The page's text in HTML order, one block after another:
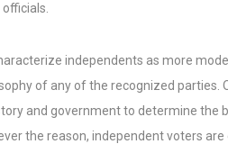
independents as more
of any of the recognized parties.
and government to determine the
the reason, independent voters